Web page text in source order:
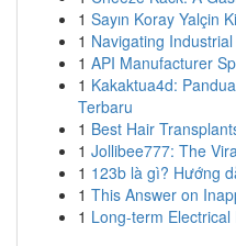
1 Sayın Koray Yalçin
1 Navigating
1 API Manufacturer
1 Kakaktua4d:
Terbaru
1 Best Hair
1 Jollibee777: The
1 123b là gì? Hướng
1 This Answer on
1 Long-term